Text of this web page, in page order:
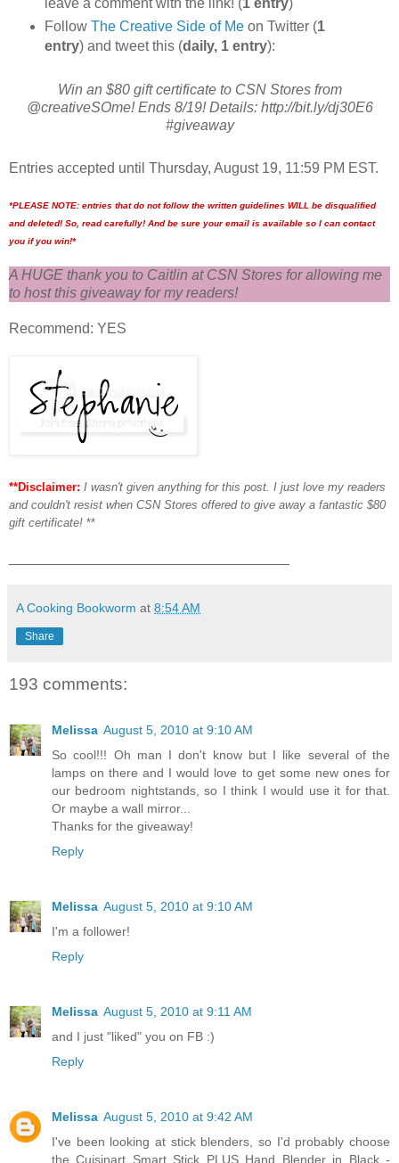
leave a comment with the link! (1 entry)
Follow The Creative Side of Meon Twitter (1
entry) and tweet this (daily, 1 entry):
Win an $80 gift certificate to CSN Stores from
@creativeSOme! Ends 8/19! Details: http://bit.ly/dj30E6
#giveaway
Entries accepted until Thursday, August 19, 11:59 PM EST.
*PLEASE NOTE: entries that do not follow the written guidelines WILL be disqualified
and deleted! So, read carefully! And be sure your email is available so I can contact
you if you win!*
A HUGE thank you to Caitlin at CSN Stores for allowing me
to host this giveaway for my readers!
Recommend: YES
**Disclaimer: I wasn't given anything for this post. I just love my readers
and couldn't resist when CSN Stores offered to give away a fantastic $80
gift certificate! **
A Cooking Bookworm at 8:54 AM
Share
193 comments:
Melissa August 5, 2010 at 9:10 AM
So cool!!! Oh man I don't know but I like several of the
lamps on there and I would love to get some new ones for
our bedroom nightstands, so I think I would use it for that.
Or maybe a wall mirror...
Thanks for the giveaway!
Reply
Melissa August 5, 2010 at 9:10 AM
I'm a follower!
Reply
Melissa August 5, 2010 at 9:11 AM
and I just "liked" you on FB :)
Reply
Melissa August 5, 2010 at 9:42 AM
I've been looking at stick blenders, so I'd probably choose
the Cuisinart Smart Stick PLUS Hand Blender in Black -